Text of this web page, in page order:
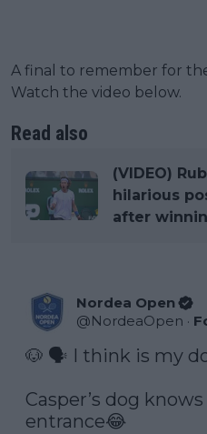
A final to remember for
Watch the video below.
Read also
(VIDEO)
hilarious
after
Nordea Open
@NordeaOpen ·
🐶 🗣️ I think is my
Casper’s dog
entrance😂